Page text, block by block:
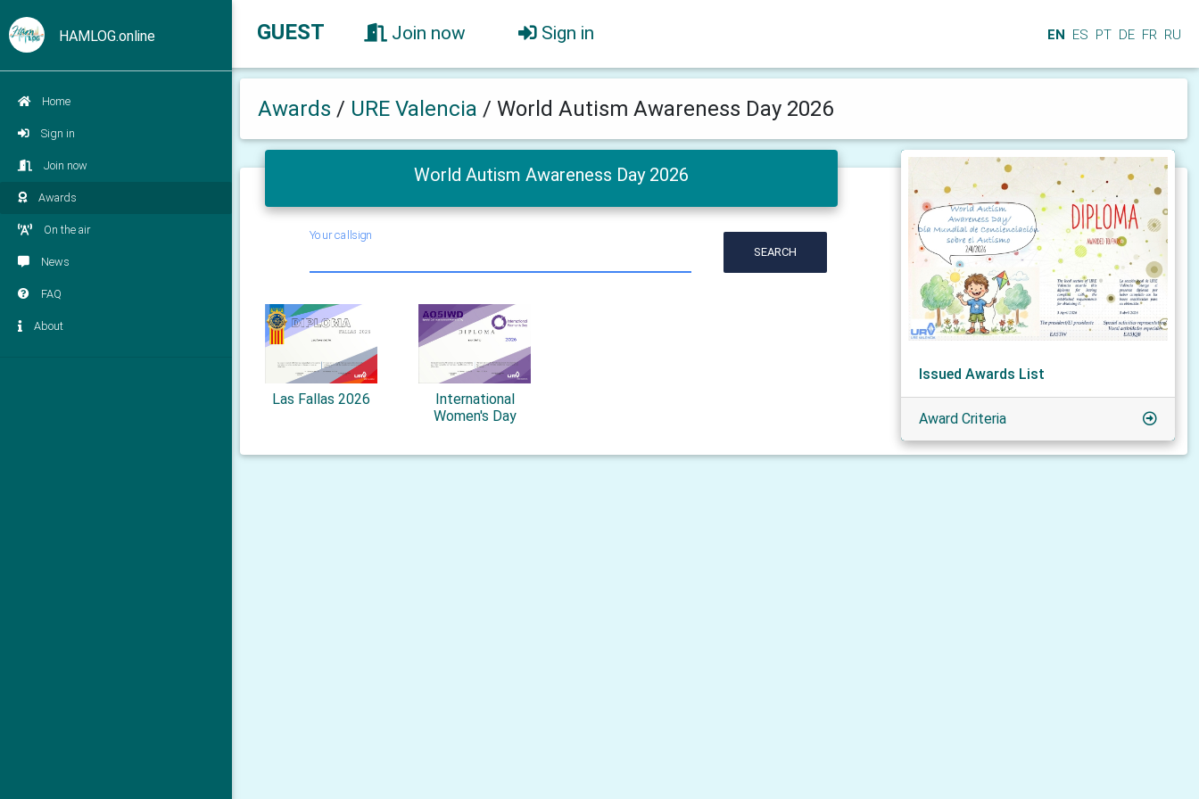
HAMLOG.online
Home
Sign in
Join now
Awards
On the air
News
FAQ
About
GUEST Join now Sign in EN ES PT DE FR RU
Awards / URE Valencia / World Autism Awareness Day 2026
World Autism Awareness Day 2026
Your callsign
SEARCH
Las Fallas 2026
International
Women's Day
Issued Awards List
Award Criteria